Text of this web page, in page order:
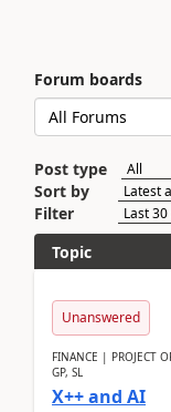
Forum boards
Post type
Sort by
Filter
Topic
Unanswered
FINANCE | PROJECT
GP, SL
X++ and AI